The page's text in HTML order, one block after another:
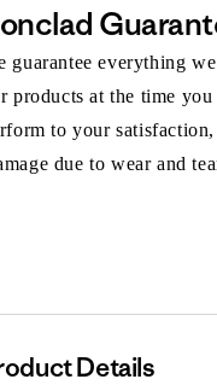
guarantee everything
products at the time
to your
due to wear and
Details